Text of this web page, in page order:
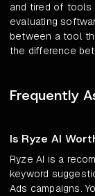
and tired of tools
evaluating
between a tool
the difference
Frequently
Is Ryze AI
Ryze AI is a
keyword
Ads campaigns.